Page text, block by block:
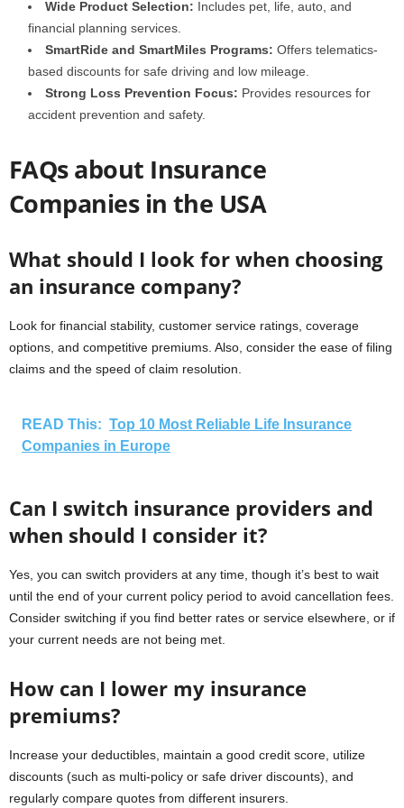
Wide Product Selection: Includes pet, life, auto, and
financial planning services.
SmartRide and SmartMiles Programs: Offers telematics-
based discounts for safe driving and low mileage.
Strong Loss Prevention Focus: Provides resources for
accident prevention and safety.
FAQs about Insurance
Companies in the USA
What should I look for when choosing
an insurance company?
Look for financial stability, customer service ratings, coverage
options, and competitive premiums. Also, consider the ease of filing
claims and the speed of claim resolution.
READ This: Top 10 Most Reliable Life Insurance
Companies in Europe
Can I switch insurance providers and
when should I consider it?
Yes, you can switch providers at any time, though it’s best to wait
until the end of your current policy period to avoid cancellation fees.
Consider switching if you find better rates or service elsewhere, or if
your current needs are not being met.
How can I lower my insurance
premiums?
Increase your deductibles, maintain a good credit score, utilize
discounts (such as multi-policy or safe driver discounts), and
regularly compare quotes from different insurers.